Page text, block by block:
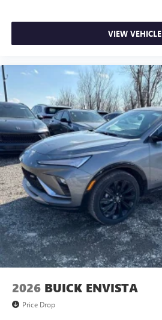
VIEW VEHICLE
2026 BUICK ENVISTA
Price Drop